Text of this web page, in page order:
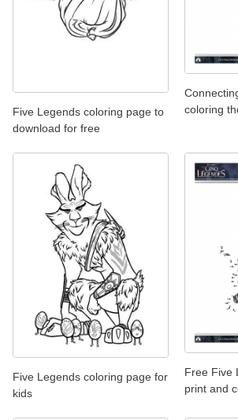
Five Legends coloring page to
download for free
coloring
Five Legends coloring page for
kids
Free Five
print and